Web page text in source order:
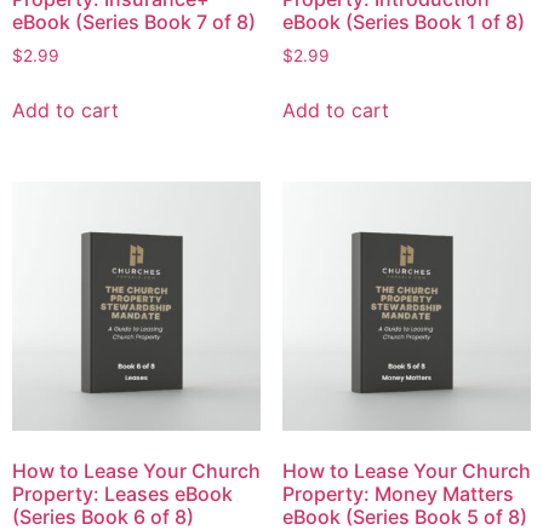
eBook (Series Book 7 of 8)
$2.99
Add to cart
eBook (Series Book 1 of 8)
$2.99
Add to cart
How to Lease Your Church
Property: Leases eBook
(Series Book 6 of 8)
How to Lease Your Church
Property: Money Matters
eBook (Series Book 5 of 8)